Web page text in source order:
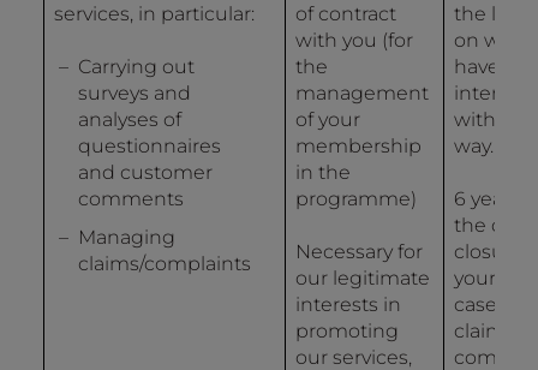
services, in particular:
Carrying out
surveys and
analyses of
questionnaires
and customer
comments
Managing
claims/complaints
of contract
with you (for
the
management
of your
membership
in the
programme)
Necessary for
our legitimate
interests in
promoting
our services,
the last
on
have
with us
way.
6 years
the date
closure
your file
case of a
claim or